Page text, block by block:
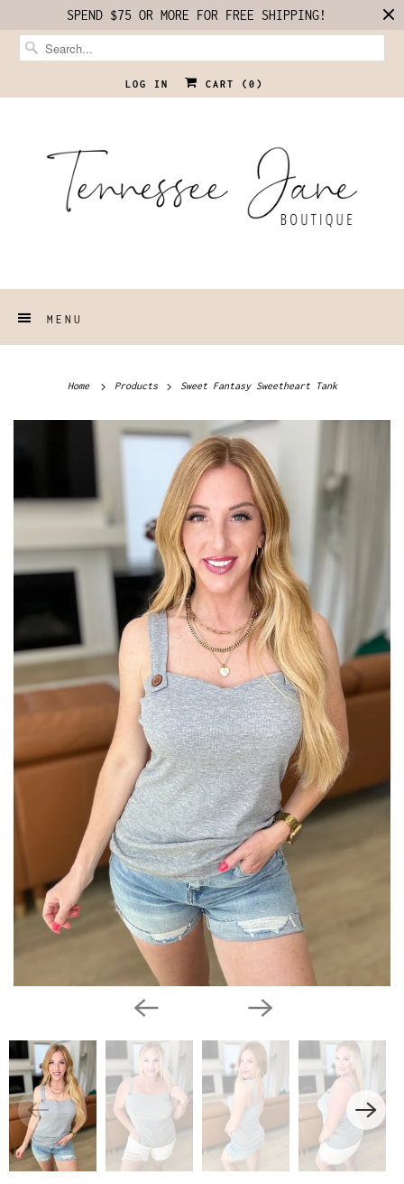
SPEND $75 OR MORE FOR FREE SHIPPING!
LOG IN CART ( 0 )
MENU
Home Products Sweet Fantasy Sweetheart Tank